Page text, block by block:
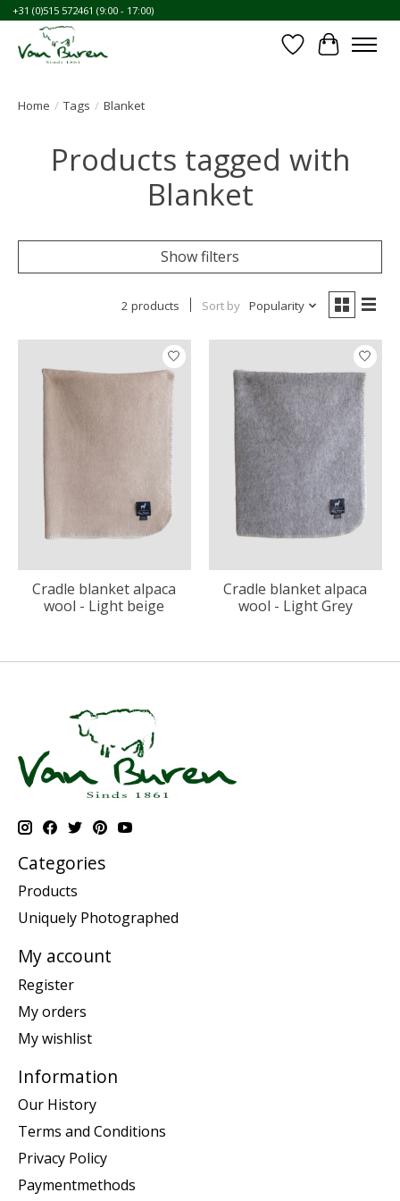
+31 (0)515 572461 (9:00 - 17:00)
WishlistCart
Home / Tags / Blanket
Products tagged with
Blanket
Show filters
2 products Sort by Popularity
Cradle blanket alpaca
wool - Light beige
Cradle blanket alpaca
wool - Light Grey
Categories
Products
Uniquely Photographed
My account
Register
My orders
My wishlist
Information
Our History
Terms and Conditions
Privacy Policy
Paymentmethods